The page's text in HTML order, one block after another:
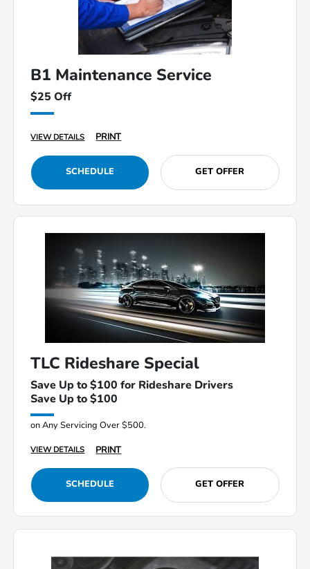
B1 Maintenance Service
$25 Off
VIEW DETAILS PRINT
SCHEDULE GET OFFER
TLC Rideshare Special
Save Up to $100 for Rideshare Drivers
Save Up to $100
on Any Servicing Over $500.
VIEW DETAILS PRINT
SCHEDULE GET OFFER